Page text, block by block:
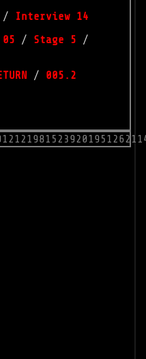
/
Interview 14
/ Stage 5 /
/ 005.2